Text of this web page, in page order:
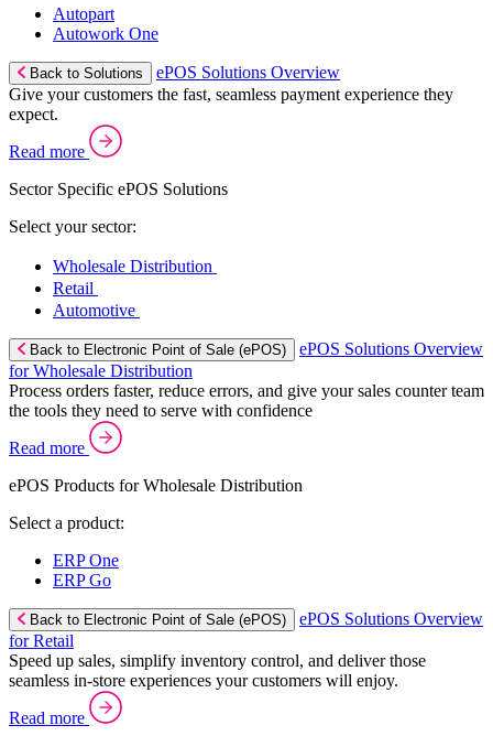
Autopart
Autowork One
Back to Solutions
ePOS Solutions Overview
Give your customers the fast, seamless payment experience they
expect.
Read more
Sector Specific ePOS Solutions
Select your sector:
Wholesale Distribution
Retail
Automotive
Back to Electronic Point of Sale (ePOS)
ePOS Solutions Overview
for Wholesale Distribution
Process orders faster, reduce errors, and give your sales counter team
the tools they need to serve with confidence
Read more
ePOS Products for Wholesale Distribution
Select a product:
ERP One
ERP Go
Back to Electronic Point of Sale (ePOS)
ePOS Solutions Overview
for Retail
Speed up sales, simplify inventory control, and deliver those
seamless in-store experiences your customers will enjoy.
Read more